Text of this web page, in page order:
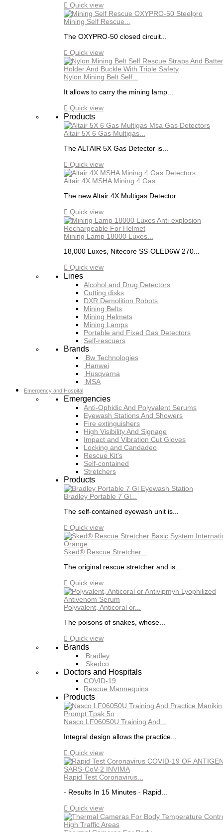
 Quick view
Mining Self Rescue...
The OXYPRO-50 closed circuit...
 Quick view
Nylon Mining Belt Self...
It allows to carry the mining lamp...
 Quick view
Products
Altair 5X 6 Gas Multigas...
The ALTAIR 5X Gas Detector is...
 Quick view
Altair 4X MSHA Mining 4 Gas...
The new Altair 4X Multigas Detector...
 Quick view
Mining Lamp 18000 Luxes...
18,000 Luxes, Nitecore SS-OLED6W 270...
 Quick view
Lines
Alcohol and Drug Detectors
Cutting disks
DXR Demolition Robots
Mining Belts
Mining Helmets
Mining Lamps
Portable and Fixed Gas Detectors
Self-rescuers
Brands
Bw Technologies
Hanwei
Husqvarna
MSA
Emergency and Hospital
Emergencies
Anti-Ophidic And Polyvalent Serums
Eyewash Stations And Showers
Fire extinguishers
High Visibility And Signage
Impact and Vibration Cut Gloves
Locking and Candadeo
Rescue Kit's
Self-contained
Stretchers
Products
Bradley Portable 7 Gl...
The self-contained eyewash unit is...
 Quick view
Sked® Rescue Stretcher...
The original rescue stretcher and is...
 Quick view
Polyvalent, Anticoral or...
The poisons of snakes, whose...
 Quick view
Brands
Bradley
Skedco
Doctors and Hospitals
COVID-19
Rescue Mannequins
Products
Nasco LF06050U Training And...
Integral design allows the practice...
 Quick view
Rapid Test Coronavirus...
- Results In 15 Minutes - Rapid...
 Quick view